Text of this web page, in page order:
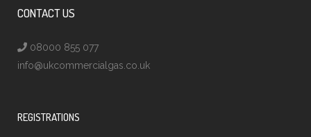
CONTACT US
08000 855 077
info@ukcommercialgas.co.uk
REGISTRATIONS